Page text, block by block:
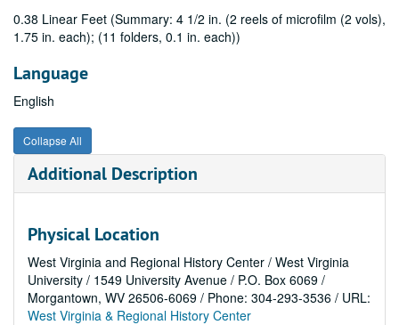
0.38 Linear Feet (Summary: 4 1/2 in. (2 reels of microfilm (2 vols),
1.75 in. each); (11 folders, 0.1 in. each))
Language
English
Collapse All
Additional Description
Physical Location
West Virginia and Regional History Center / West Virginia
University / 1549 University Avenue / P.O. Box 6069 /
Morgantown, WV 26506-6069 / Phone: 304-293-3536 / URL:
West Virginia & Regional History Center